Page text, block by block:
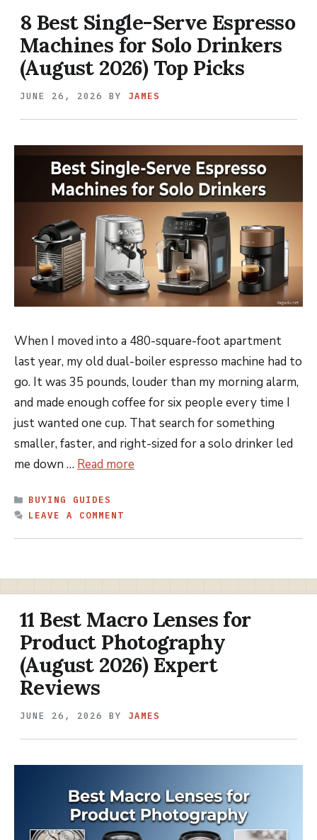
8 Best Single-Serve Espresso
Machines for Solo Drinkers
(August 2026) Top Picks
JUNE 26, 2026 BY JAMES
When I moved into a 480-square-foot apartment
last year, my old dual-boiler espresso machine had to
go. It was 35 pounds, louder than my morning alarm,
and made enough coffee for six people every time I
just wanted one cup. That search for something
smaller, faster, and right-sized for a solo drinker led
me down … Read more
CATEGORIES
BUYING GUIDES
LEAVE A COMMENT
11 Best Macro Lenses for
Product Photography
(August 2026) Expert
Reviews
JUNE 26, 2026 BY JAMES